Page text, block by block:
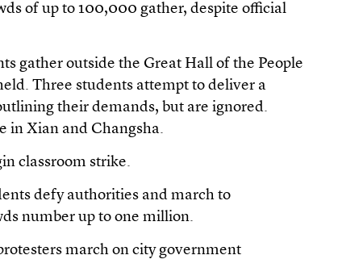
of up to 100,000 gather, despite official
gather outside the Great Hall of the People
Three students attempt to deliver a
their demands, but are ignored.
in Xian and Changsha.
classroom strike.
defy authorities and march to
number up to one million.
march on city government